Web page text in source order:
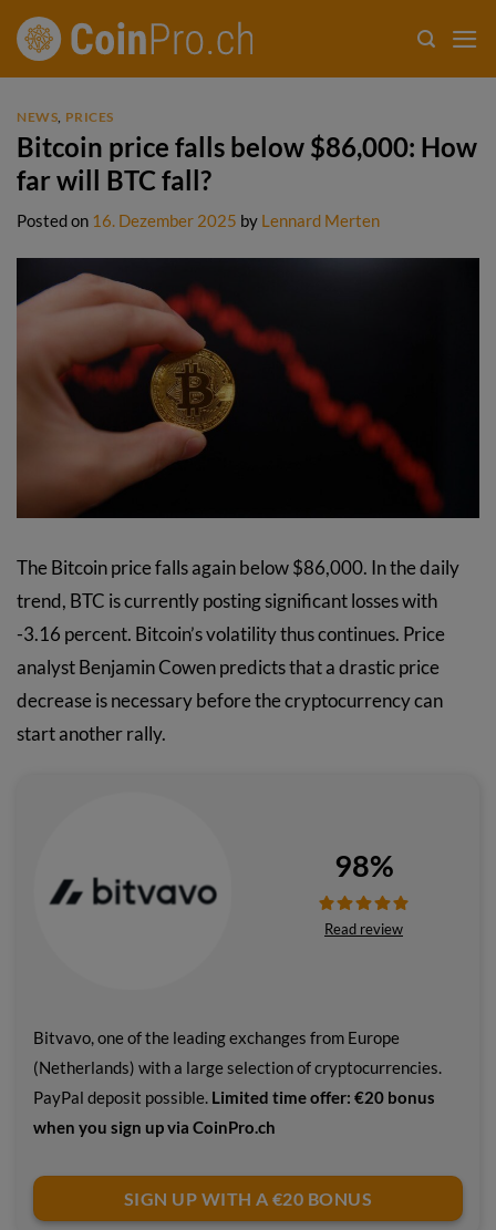
Skip
NEWS, PRICES
Bitcoin price falls below $86,000: How
far will BTC fall?
Posted on 16. Dezember 2025 by Lennard Merten
The Bitcoin price falls again below $86,000. In the daily
trend, BTC is currently posting significant losses with
-3.16 percent. Bitcoin’s volatility thus continues. Price
analyst Benjamin Cowen predicts that a drastic price
decrease is necessary before the cryptocurrency can
start another rally.
Bitvavo, one of the leading exchanges from Europe
(Netherlands) with a large selection of cryptocurrencies.
PayPal deposit possible. Limited time offer: €20 bonus
when you sign up via CoinPro.ch
98%
Read review
SIGN UP WITH A €20 BONUS